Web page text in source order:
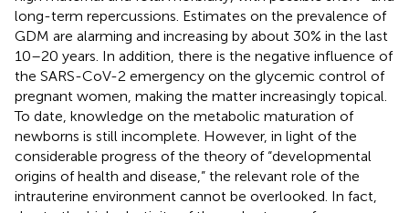
long-term repercussions. Estimates on the prevalence of
GDM are alarming and increasing by about 30% in the last
10–20 years. In addition, there is the negative influence of
the SARS-CoV-2 emergency on the glycemic control of
pregnant women, making the matter increasingly topical.
To date, knowledge on the metabolic maturation of
newborns is still incomplete. However, in light of the
considerable progress of the theory of “developmental
origins of health and disease,” the relevant role of the
intrauterine environment cannot be overlooked. In fact,